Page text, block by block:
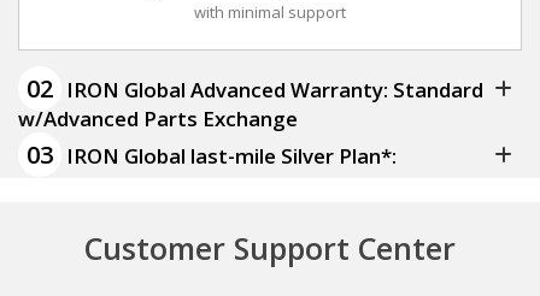
with minimal support
02 IRON Global Advanced Warranty: Standard
w/Advanced Parts Exchange
03 IRON Global last-mile Silver Plan*:
Customer Support Center